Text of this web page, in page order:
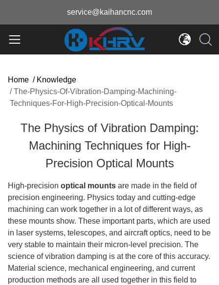
service@kaihancnc.com
Home / Knowledge
/ The-Physics-Of-Vibration-Damping-Machining-
Techniques-For-High-Precision-Optical-Mounts
The Physics of Vibration Damping:
Machining Techniques for High-
Precision Optical Mounts
High-precision optical mounts are made in the field of
precision engineering. Physics today and cutting-edge
machining can work together in a lot of different ways, as
these mounts show. These important parts, which are used
in laser systems, telescopes, and aircraft optics, need to be
very stable to maintain their micron-level precision. The
science of vibration damping is at the core of this accuracy.
Material science, mechanical engineering, and current
production methods are all used together in this field to